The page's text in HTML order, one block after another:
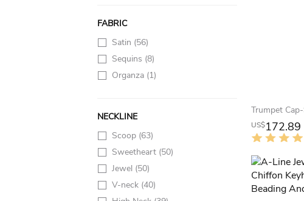
FABRIC
Satin (56)
Sequins (8)
Organza (1)
NECKLINE
Scoop (63)
Sweetheart (50)
Jewel (50)
V-neck (40)
US$172.89